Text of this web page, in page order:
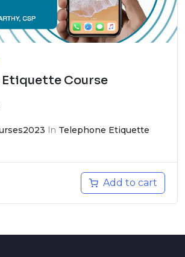
Etiquette Course
In Telephone Etiquette
Add to cart